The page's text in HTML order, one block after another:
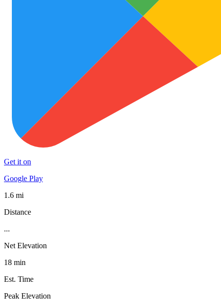
Get it on
Google Play
1.6 mi
Distance
...
Net Elevation
18 min
Est. Time
Peak Elevation